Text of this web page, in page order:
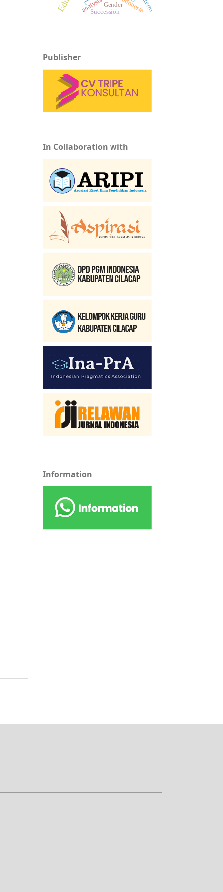
analysis Indonesia
Gender
Succession
Publisher
In Collaboration with
Information